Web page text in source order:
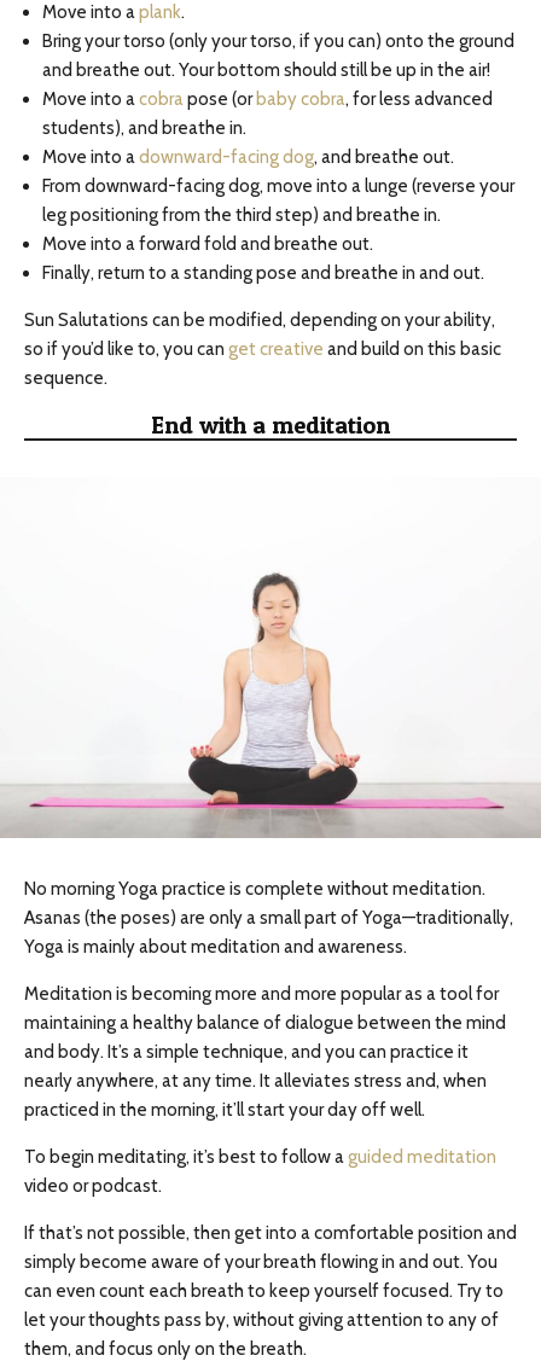
Move into aplank.
Bring your torso (only your torso, if you can) onto the ground
and breathe out. Your bottom should still be up in the air!
Move into acobrapose (or baby cobra, for less advanced
students), and breathe in.
Move into adownward-facing dog, and breathe out.
From downward-facing dog, move into a lunge (reverse your
leg positioning from the third step) and breathe in.
Move into a forward fold and breathe out.
Finally, return to a standing pose and breathe in and out.
Sun Salutations can be modified, depending on your ability,
so if you’d like to, you can get creative and build on this basic
sequence.
End with a meditation
No morning Yoga practice is complete without meditation.
Asanas (the poses) are only a small part of Yoga—traditionally,
Yoga is mainly about meditation and awareness.
Meditation is becoming more and more popular as a tool for
maintaining a healthy balance of dialogue between the mind
and body. It’s a simple technique, and you can practice it
nearly anywhere, at any time. It alleviates stress and, when
practiced in the morning, it’ll start your day off well.
To begin meditating, it’s best to follow aguided meditation
video or podcast.
If that’s not possible, then get into a comfortable position and
simply become aware of your breath flowing in and out. You
can even count each breath to keep yourself focused. Try to
let your thoughts pass by, without giving attention to any of
them, and focus only on the breath.